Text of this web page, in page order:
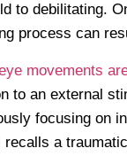
to debilitating.
process can
movements
to an external
focusing on
recalls a